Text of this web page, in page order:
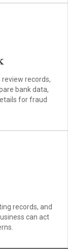
records,
bank data,
for fraud
records, and
can act